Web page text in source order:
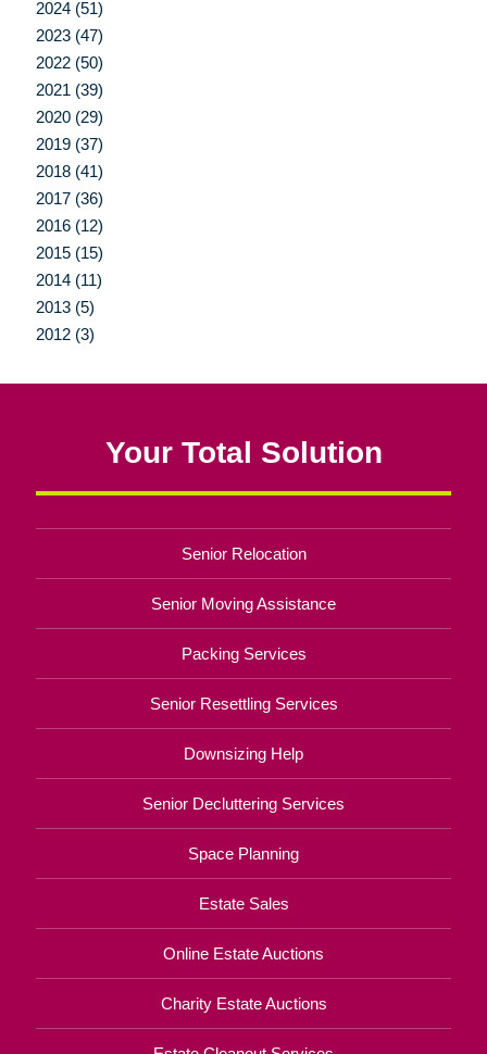
2024 (51)
2023 (47)
2022 (50)
2021 (39)
2020 (29)
2019 (37)
2018 (41)
2017 (36)
2016 (12)
2015 (15)
2014 (11)
2013 (5)
2012 (3)
Your Total Solution
Senior Relocation
Senior Moving Assistance
Packing Services
Senior Resettling Services
Downsizing Help
Senior Decluttering Services
Space Planning
Estate Sales
Online Estate Auctions
Charity Estate Auctions